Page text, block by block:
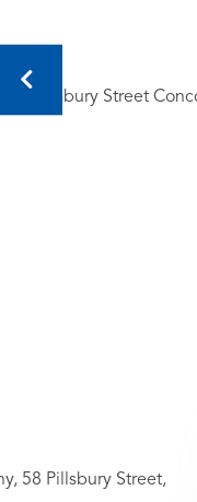
58 Pillsbury Street,